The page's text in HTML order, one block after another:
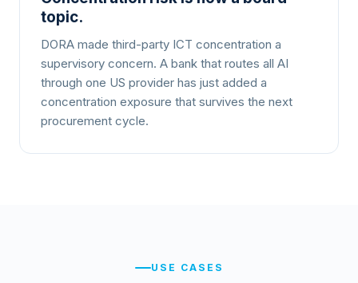
topic.
DORA made third-party ICT concentration a
supervisory concern. A bank that routes all AI
through one US provider has just added a
concentration exposure that survives the next
procurement cycle.
USE CASES